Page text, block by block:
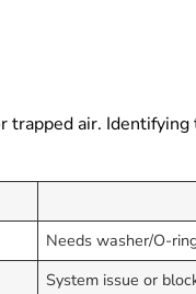
air.
Needs washer/O-
System issue or